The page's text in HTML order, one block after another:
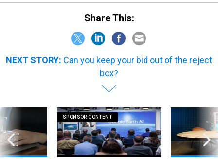
Share This:
NEXT STORY: Can you keep your bid out of the reject
box?
SPONSOR CONTENT